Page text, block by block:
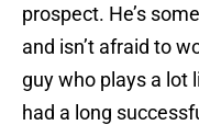
prospect. He’s
and isn’t afraid to
guy who plays a lot
had a long